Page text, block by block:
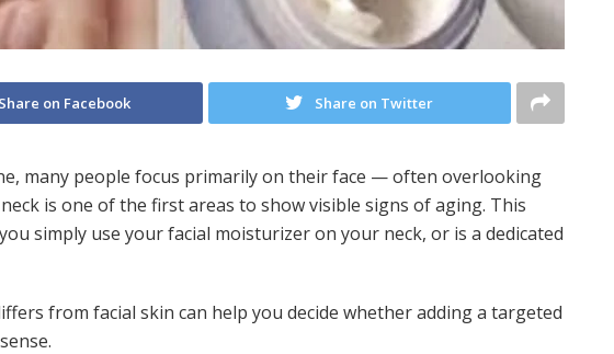
Share on Facebook Share on Twitter
many people focus primarily on their face — often overlooking
is one of the first areas to show visible signs of aging. This
simply use your facial moisturizer on your neck, or is a dedicated
from facial skin can help you decide whether adding a targeted